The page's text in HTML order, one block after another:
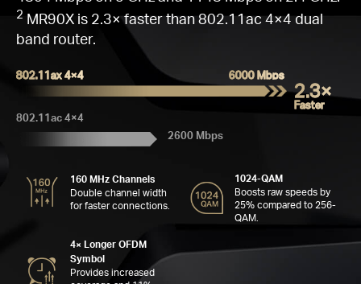
2 MR90X is 2.3× faster than 802.11ac 4×4 dual
band router.
802.11ax 4×4 6000 Mbps
2.3×
Faster
802.11ac 4×4
2600 Mbps
160 MHz Channels
Double channel width
for faster connections.
1024-QAM
Boosts raw speeds by
25% compared to 256-
QAM.
4× Longer OFDM
Symbol
Provides increased